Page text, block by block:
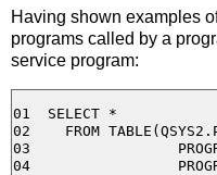
Having shown examples
programs called by a
service program:
01  SELECT *
02    FROM
03
04